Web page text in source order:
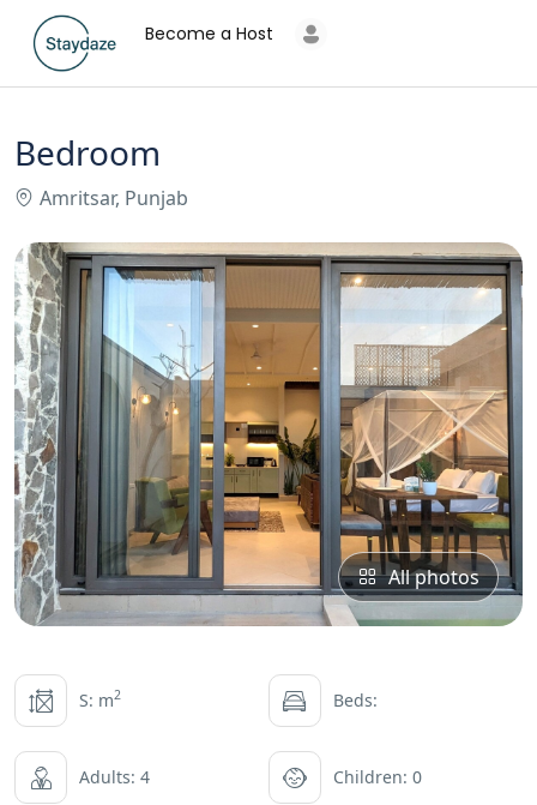
Become a Host
Bedroom
Amritsar, Punjab
All photos
S: m2 Beds:
Adults: 4 Children: 0